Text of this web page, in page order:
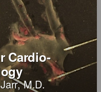
Cardio-
M.D.